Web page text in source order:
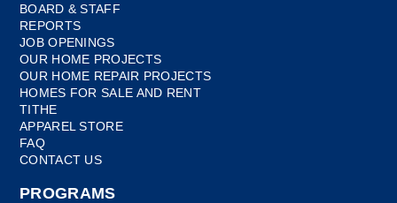
BOARD & STAFF
REPORTS
JOB OPENINGS
OUR HOME PROJECTS
OUR HOME REPAIR PROJECTS
HOMES FOR SALE AND RENT
TITHE
APPAREL STORE
FAQ
CONTACT US
PROGRAMS